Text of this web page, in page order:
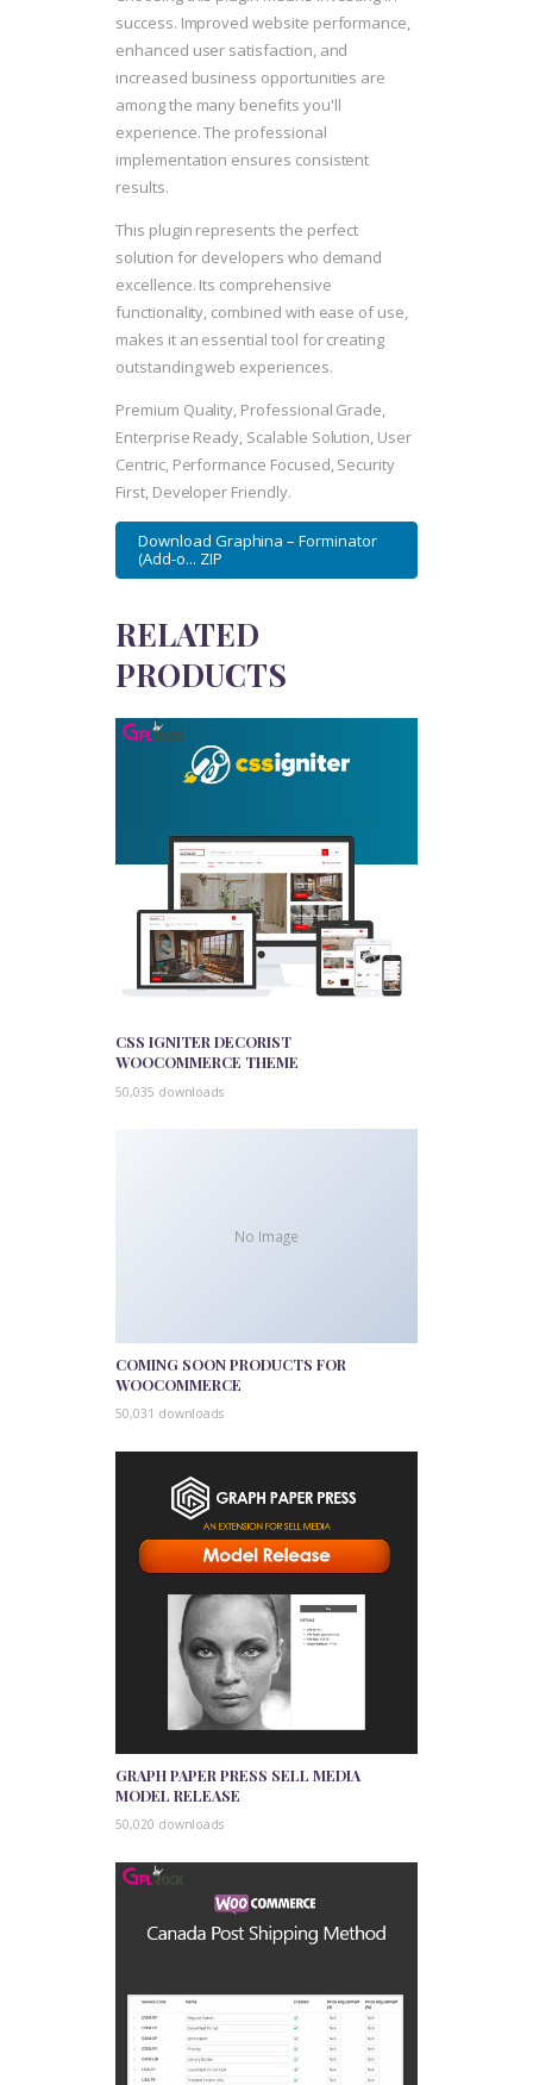
success. Improved website performance,
enhanced user satisfaction, and
increased business opportunities are
among the many benefits you'll
experience. The professional
implementation ensures consistent
results.
This plugin represents the perfect
solution for developers who demand
excellence. Its comprehensive
functionality, combined with ease of use,
makes it an essential tool for creating
outstanding web experiences.
Premium Quality, Professional Grade,
Enterprise Ready, Scalable Solution, User
Centric, Performance Focused, Security
First, Developer Friendly.
Download Graphina – Forminator
(Add-o... ZIP
RELATED
PRODUCTS
CSS IGNITER DECORIST
WOOCOMMERCE THEME
50,035 downloads
No Image
COMING SOON PRODUCTS FOR
WOOCOMMERCE
50,031 downloads
GRAPH PAPER PRESS SELL MEDIA
MODEL RELEASE
50,020 downloads